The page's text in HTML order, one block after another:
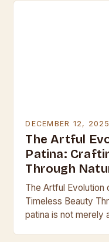
DECEMBER 12, 2025
The Artful
Patina:
Through
The Artful Evolution
Timeless Beauty
patina is not merely